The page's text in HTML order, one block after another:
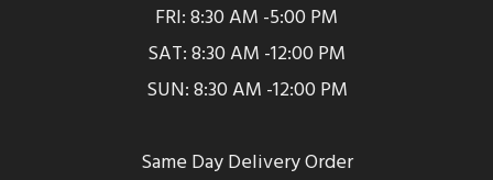
FRI: 8:30 AM -5:00 PM
SAT: 8:30 AM -12:00 PM
SUN: 8:30 AM -12:00 PM
Same Day Delivery Order